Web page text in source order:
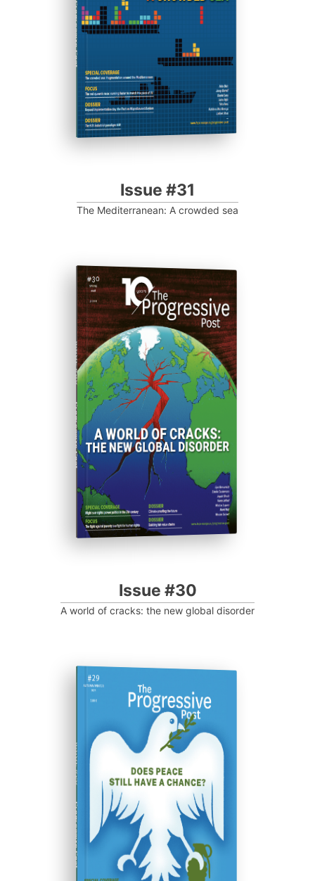
Progressive Post
Issue #31
The Mediterranean: A crowded sea
ISSUE #30
Progressive Post
Issue #30
A world of cracks: the new global disorder
ISSUE #29
Progressive Post